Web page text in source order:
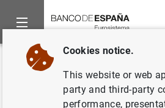
Home News and events
Back
D.G. Economía y
Cookies notice.
This website or web
party and third-party
performance,